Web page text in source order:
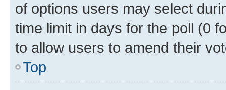
of options users may select
time limit in days for the poll (0
to allow users to amend their
Top